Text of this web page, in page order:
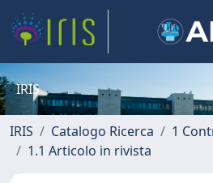
IRIS
IRIS Catalogo Ricerca
1
1.1 Articolo in rivista